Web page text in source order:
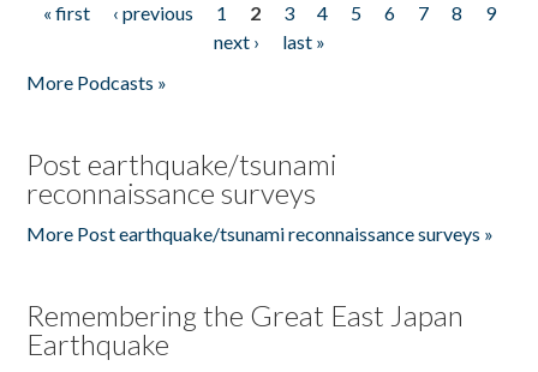
Pages
« first ‹ previous 1 2 3 4 5 6 7 8
9
next ›
last »
More Podcasts »
Post earthquake/tsunami
reconnaissance surveys
More Post earthquake/tsunami reconnaissance surveys »
Remembering the Great East Japan
Earthquake